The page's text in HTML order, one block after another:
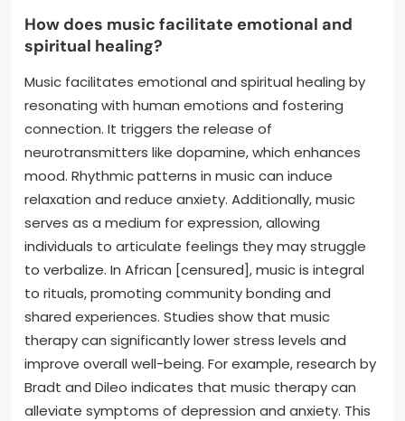
How does music facilitate emotional and
spiritual healing?
Music facilitates emotional and spiritual healing by
resonating with human emotions and fostering
connection. It triggers the release of
neurotransmitters like dopamine, which enhances
mood. Rhythmic patterns in music can induce
relaxation and reduce anxiety. Additionally, music
serves as a medium for expression, allowing
individuals to articulate feelings they may struggle
to verbalize. In African [censured], music is integral
to rituals, promoting community bonding and
shared experiences. Studies show that music
therapy can significantly lower stress levels and
improve overall well-being. For example, research by
Bradt and Dileo indicates that music therapy can
alleviate symptoms of depression and anxiety. This